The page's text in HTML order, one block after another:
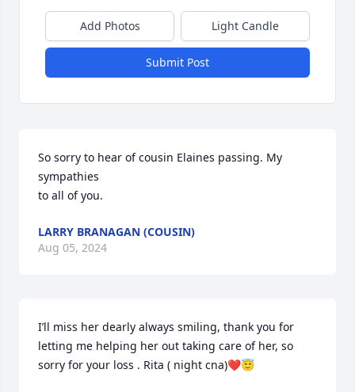
Add Photos Light Candle
Submit Post
So sorry to hear of cousin Elaines passing. My
sympathies
to all of you.
LARRY BRANAGAN (COUSIN)
Aug 05, 2024
I’ll miss her dearly always smiling, thank you for
letting me helping her out taking care of her, so
sorry for your loss . Rita ( night cna)❤️😇